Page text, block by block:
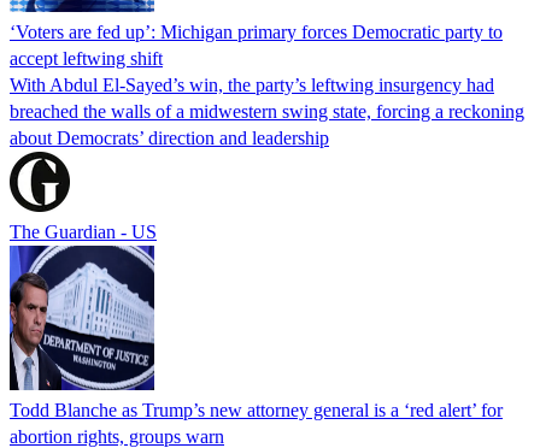
‘Voters are fed up’: Michigan primary forces Democratic party to
accept leftwing shift
With Abdul El-Sayed’s win, the party’s leftwing insurgency had
breached the walls of a midwestern swing state, forcing a reckoning
about Democrats’ direction and leadership
The Guardian - US
Todd Blanche as Trump’s new attorney general is a ‘red alert’ for
abortion rights, groups warn